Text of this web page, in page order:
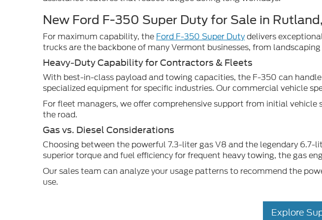
New Ford F-350 Super Duty for Sale in
For maximum capability, the Ford F-350 Super Dutydelivers
trucks are the backbone of many Vermont businesses, from
Heavy-Duty Capability for Contractors & Fleets
With best-in-class payload and towing capacities, the F-350 can
specialized equipment for specific industries. Our commercial vehicle
For fleet managers, we offer comprehensive support from initial
the road.
Gas vs. Diesel Considerations
Choosing between the powerful 7.3-liter gas V8 and the legendary 6.7-
superior torque and fuel efficiency for frequent heavy towing, the gas
Our sales team can analyze your usage patterns to recommend the
use.
Explore